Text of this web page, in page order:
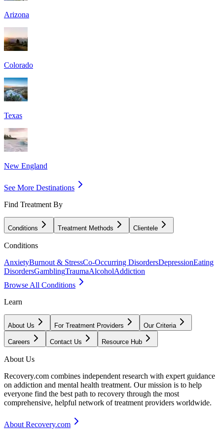
Arizona
Colorado
Texas
New England
See More Destinations
Find Treatment By
Conditions Treatment Methods Clientele
Conditions
AnxietyBurnout & StressCo-Occurring DisordersDepressionEating
DisordersGamblingTraumaAlcoholAddiction
Browse All Conditions
Learn
About Us For Treatment Providers Our Criteria
Careers Contact Us Resource Hub
About Us
Recovery.com combines independent research with expert guidance
on addiction and mental health treatment. Our mission is to help
everyone find the best path to recovery through the most
comprehensive, helpful network of treatment providers worldwide.
About Recovery.com